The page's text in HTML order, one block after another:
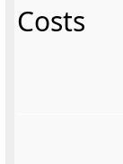
Costs